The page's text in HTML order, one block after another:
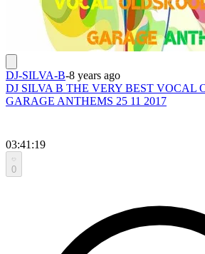
DJ-SILVA-B-8 years ago
DJ SILVA B THE VERY BEST VOCAL
GARAGE ANTHEMS 25 11 2017
03:41:19
0